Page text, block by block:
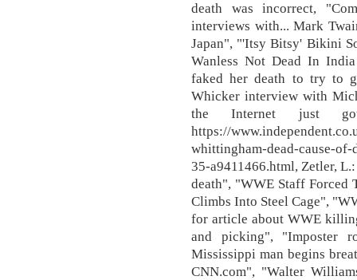
death was incorrect,
interviews with... Mark
Japan", "'Itsy Bitsy' Bikini
Wanless Not Dead In
faked her death to try to
Whicker interview with
the Internet just
https://
whittingham-dead-cause-
35-a9411466.html, Zetler,
death", "WWE Staff Forced
Climbs Into Steel Cage",
for article about WWE
and picking", "Imposter
Mississippi man begins
CNN.com", "Walter